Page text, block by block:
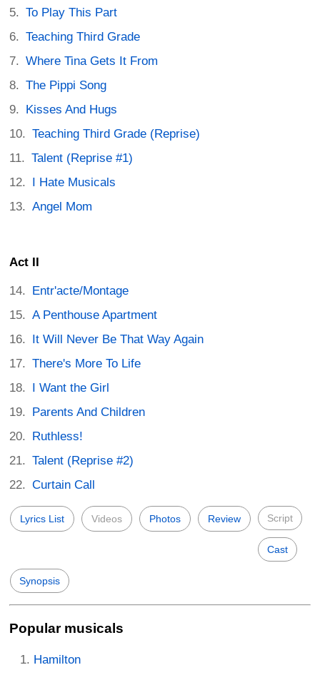
To Play This Part
Teaching Third Grade
Where Tina Gets It From
The Pippi Song
Kisses And Hugs
Teaching Third Grade (Reprise)
Talent (Reprise #1)
I Hate Musicals
Angel Mom
Act II
Entr'acte/Montage
A Penthouse Apartment
It Will Never Be That Way Again
There's More To Life
I Want the Girl
Parents And Children
Ruthless!
Talent (Reprise #2)
Curtain Call
Lyrics List Videos Photos Review Script
Cast
Synopsis
Popular musicals
Hamilton